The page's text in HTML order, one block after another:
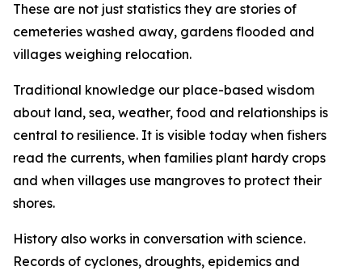
These are not just statistics they are stories of
cemeteries washed away, gardens flooded and
villages weighing relocation.
Traditional knowledge our place-based wisdom
about land, sea, weather, food and relationships is
central to resilience. It is visible today when fishers
read the currents, when families plant hardy crops
and when villages use mangroves to protect their
shores.
History also works in conversation with science.
Records of cyclones, droughts, epidemics and